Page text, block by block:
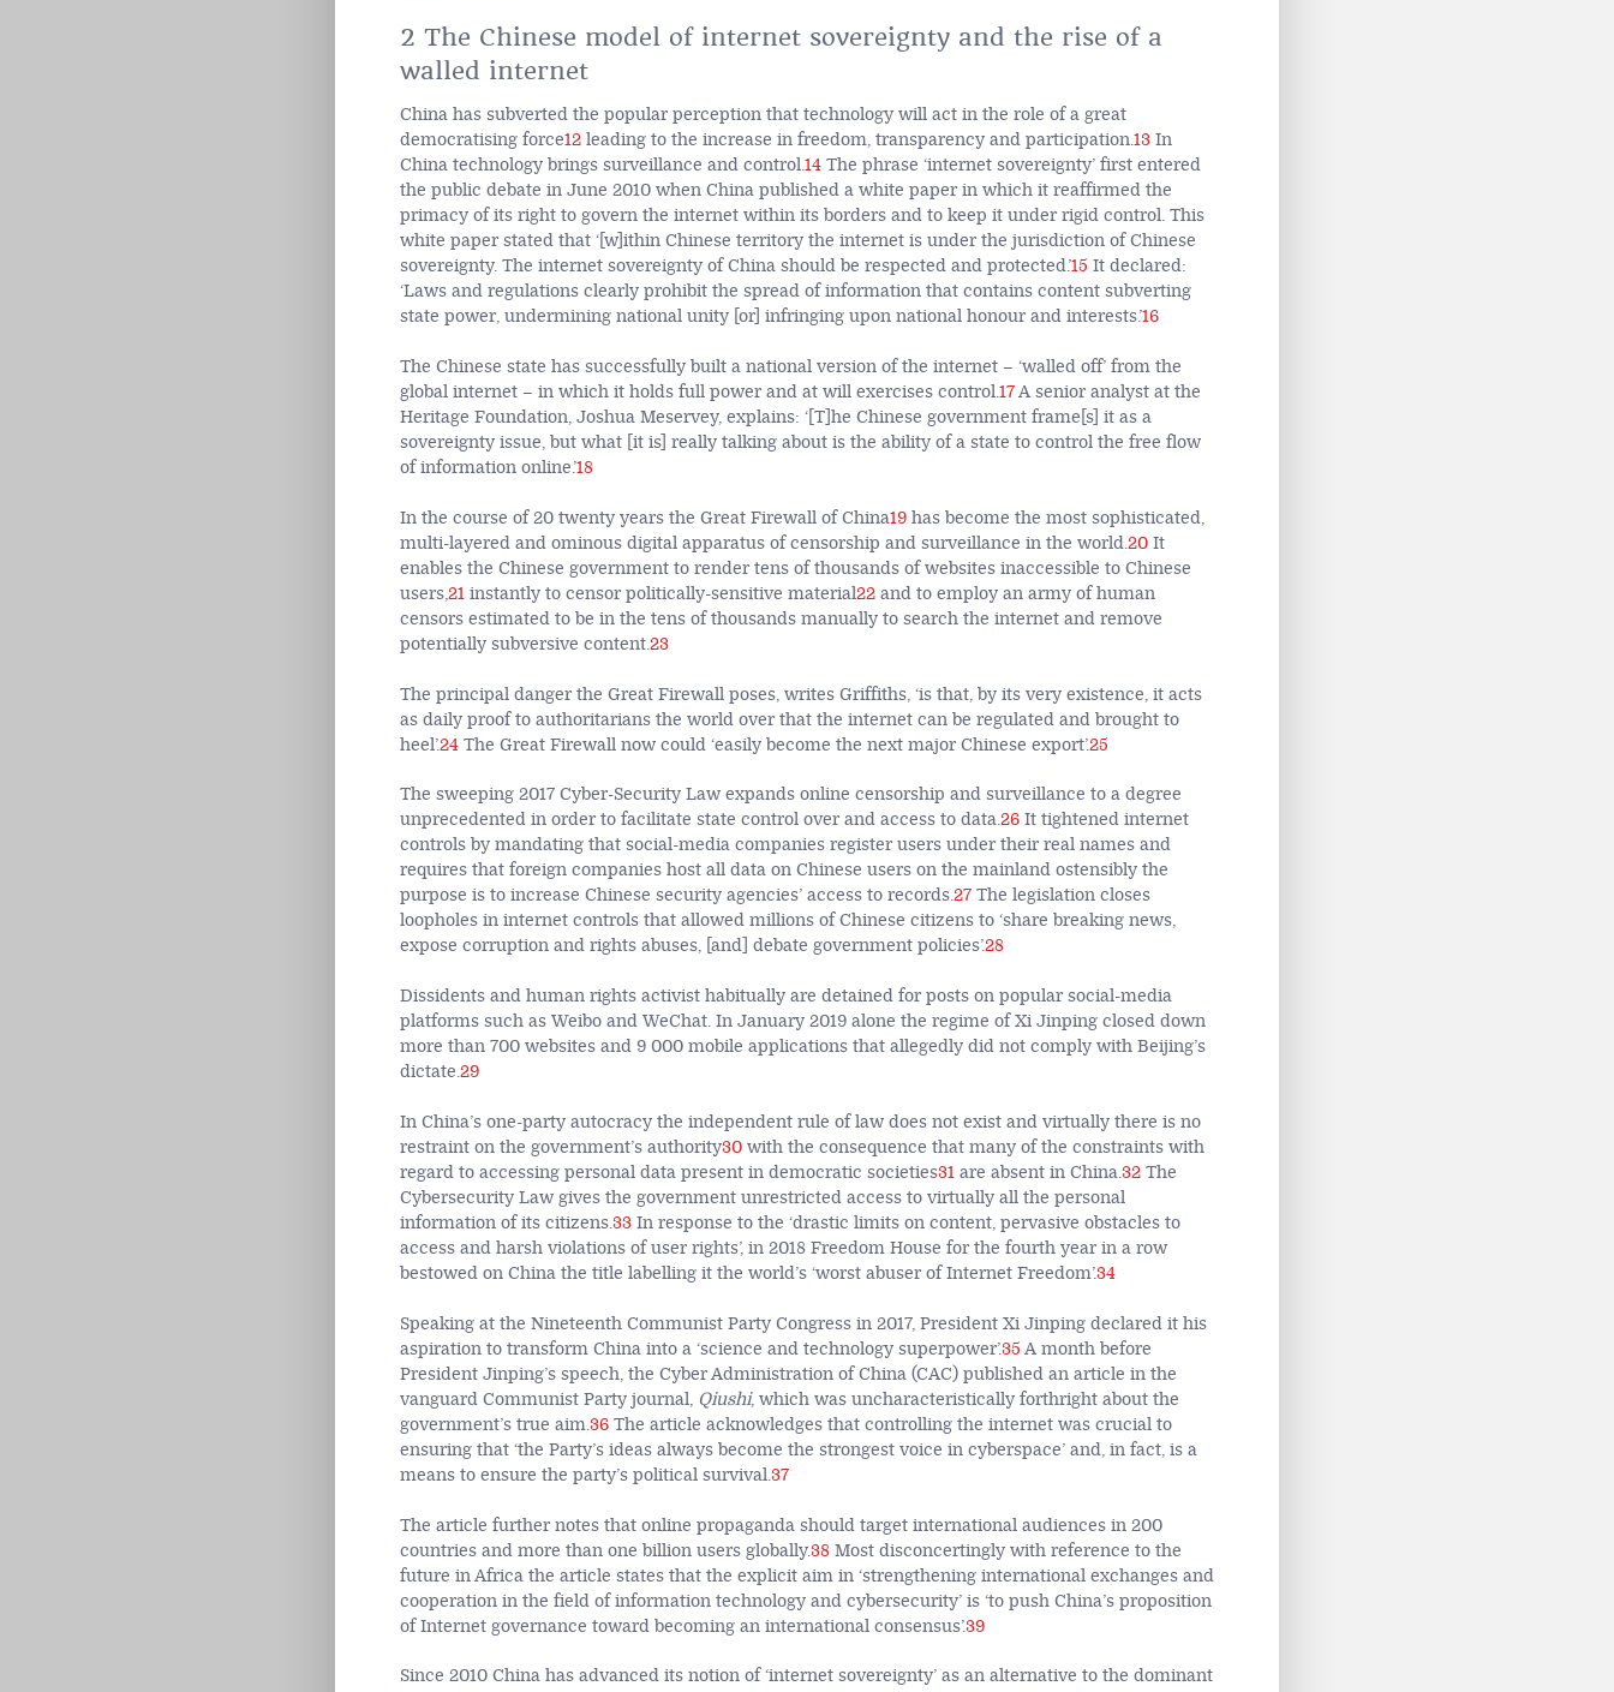
2 The Chinese model of internet sovereignty and the rise of a
walled internet
China has subverted the popular perception that technology will act in the role of a great
democratising force12leading to the increase in freedom, transparency and participation.13In
China technology brings surveillance and control.14The phrase ‘internet sovereignty’ first entered
the public debate in June 2010 when China published a white paper in which it reaffirmed the
primacy of its right to govern the internet within its borders and to keep it under rigid control. This
white paper stated that ‘[w]ithin Chinese territory the internet is under the jurisdiction of Chinese
sovereignty. The internet sovereignty of China should be respected and protected.’15 It declared:
‘Laws and regulations clearly prohibit the spread of information that contains content subverting
state power, undermining national unity [or] infringing upon national honour and interests.’16
The Chinese state has successfully built a national version of the internet – ‘walled off’ from the
global internet – in which it holds full power and at will exercises control.17A senior analyst at the
Heritage Foundation, Joshua Meservey, explains: ‘[T]he Chinese government frame[s] it as a
sovereignty issue, but what [it is] really talking about is the ability of a state to control the free flow
of information online.’18
In the course of 20 twenty years the Great Firewall of China19has become the most sophisticated,
multi-layered and ominous digital apparatus of censorship and surveillance in the world.20It
enables the Chinese government to render tens of thousands of websites inaccessible to Chinese
users,21instantly to censor politically-sensitive material22and to employ an army of human
censors estimated to be in the tens of thousands manually to search the internet and remove
potentially subversive content.23
The principal danger the Great Firewall poses, writes Griffiths, ‘is that, by its very existence, it acts
as daily proof to authoritarians the world over that the internet can be regulated and brought to
heel’.24The Great Firewall now could ‘easily become the next major Chinese export’.25
The sweeping 2017 Cyber-Security Law expands online censorship and surveillance to a degree
unprecedented in order to facilitate state control over and access to data.26It tightened internet
controls by mandating that social-media companies register users under their real names and
requires that foreign companies host all data on Chinese users on the mainland ostensibly the
purpose is to increase Chinese security agencies’ access to records.27The legislation closes
loopholes in internet controls that allowed millions of Chinese citizens to ‘share breaking news,
expose corruption and rights abuses, [and] debate government policies’.28
Dissidents and human rights activist habitually are detained for posts on popular social-media
platforms such as Weibo and WeChat. In January 2019 alone the regime of Xi Jinping closed down
more than 700 websites and 9 000 mobile applications that allegedly did not comply with Beijing’s
dictate.29
In China’s one-party autocracy the independent rule of law does not exist and virtually there is no
restraint on the government’s authority30with the consequence that many of the constraints with
regard to accessing personal data present in democratic societies31are absent in China.32The
Cybersecurity Law gives the government unrestricted access to virtually all the personal
information of its citizens.33In response to the ‘drastic limits on content, pervasive obstacles to
access and harsh violations of user rights’, in 2018 Freedom House for the fourth year in a row
bestowed on China the title labelling it the world’s ‘worst abuser of Internet Freedom’.34
Speaking at the Nineteenth Communist Party Congress in 2017, President Xi Jinping declared it his
aspiration to transform China into a ‘science and technology superpower’.35 A month before
President Jinping’s speech, the Cyber Administration of China (CAC) published an article in the
vanguard Communist Party journal, Qiushi, which was uncharacteristically forthright about the
government’s true aim.36The article acknowledges that controlling the internet was crucial to
ensuring that ‘the Party’s ideas always become the strongest voice in cyberspace’ and, in fact, is a
means to ensure the party’s political survival.37
The article further notes that online propaganda should target international audiences in 200
countries and more than one billion users globally.38Most disconcertingly with reference to the
future in Africa the article states that the explicit aim in ‘strengthening international exchanges and
cooperation in the field of information technology and cybersecurity’ is ‘to push China’s proposition
of Internet governance toward becoming an international consensus’.39
Since 2010 China has advanced its notion of ‘internet sovereignty’ as an alternative to the dominant